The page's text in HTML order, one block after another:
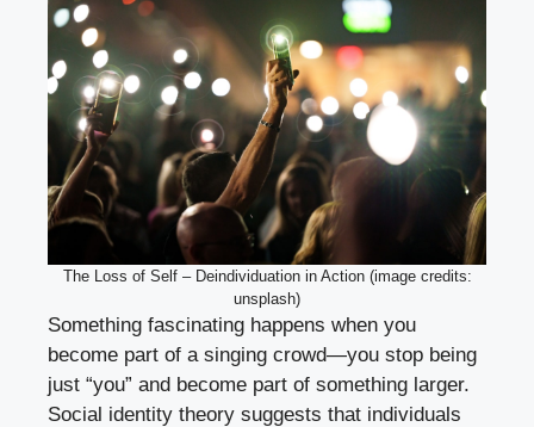
The Loss of Self – Deindividuation in Action (image credits:
unsplash)
Something fascinating happens when you
become part of a singing crowd—you stop being
just “you” and become part of something larger.
Social identity theory suggests that individuals